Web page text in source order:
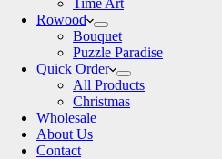
Time Art
Rowood
Bouquet
Puzzle Paradise
Quick Order
All Products
Christmas
Wholesale
About Us
Contact